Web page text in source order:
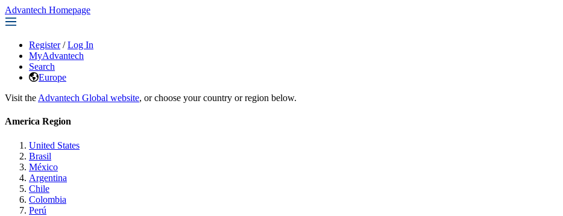
Advantech Homepage
Register / Log In
MyAdvantech
Search
Europe
Visit the Advantech Global website, or choose your country or region below.
America Region
United States
Brasil
México
Argentina
Chile
Colombia
Perú